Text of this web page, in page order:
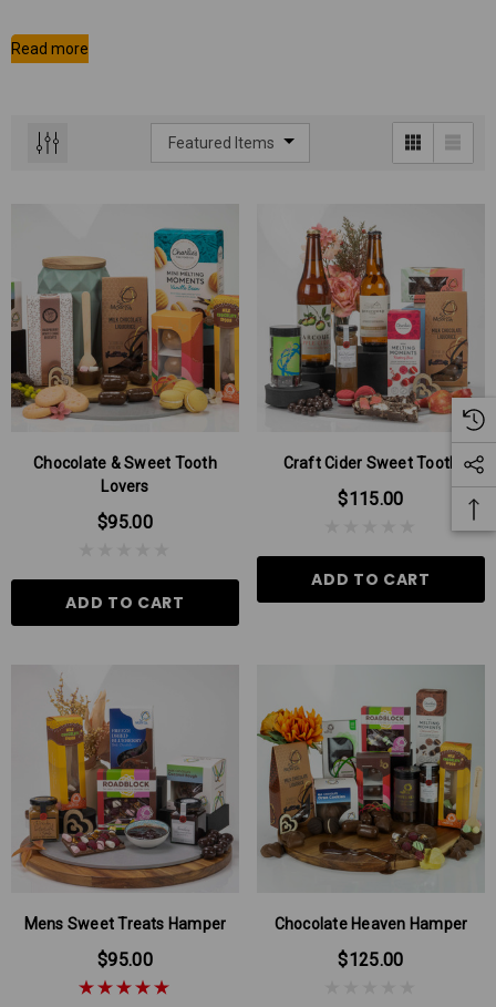
Chocolate & Sweet Tooth
Lovers
$95.00
ADD TO CART
Craft Cider Sweet Tooth
$115.00
ADD TO CART
Mens Sweet Treats Hamper
$95.00
Chocolate Heaven Hamper
$125.00